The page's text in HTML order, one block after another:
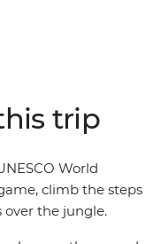
heart of the
out for local
locals keen to
trip
World
climb the steps
the jungle.